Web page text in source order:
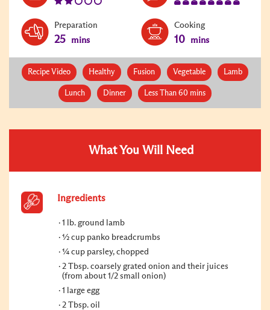
Preparation
25 mins
Cooking
10 mins
Recipe Video Healthy Fusion Vegetable Lamb
Lunch Dinner Less Than 60 mins
What You Will Need
Ingredients
1 lb. ground lamb
½ cup panko breadcrumbs
¼ cup parsley, chopped
2 Tbsp. coarsely grated onion and their juices
(from about 1/2 small onion)
1 large egg
2 Tbsp. oil